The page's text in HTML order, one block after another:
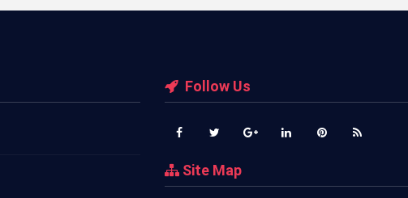
Follow Us
Site Map